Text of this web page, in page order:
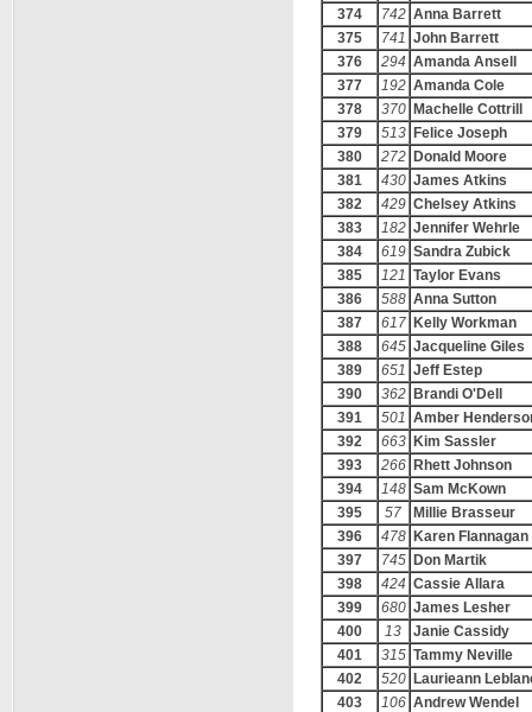
374
742 Anna Barrett
375
741 John Barrett
376
294 Amanda Ansell
377
192 Amanda Cole
378
370 Machelle Cottrill
379
513 Felice Joseph
380
272 Donald Moore
381
430 James Atkins
382
429 Chelsey Atkins
383
182 Jennifer Wehrle
384
619 Sandra Zubick
385
121 Taylor Evans
386
588 Anna Sutton
387
617 Kelly Workman
388
645 Jacqueline Giles
389
651 Jeff Estep
390
362 Brandi O'Dell
391
501 Amber
392
663 Kim Sassler
393
266 Rhett Johnson
394
148 Sam McKown
395
57
Millie Brasseur
396
478 Karen Flannagan
397
745 Don Martik
398
424 Cassie Allara
399
680 James Lesher
400
13
Janie Cassidy
401
315 Tammy Neville
402
520 Laurieann
403
106 Andrew Wendel